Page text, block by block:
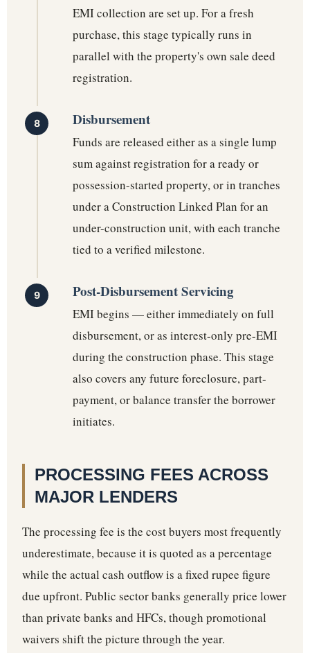
EMI collection are set up. For a fresh
purchase, this stage typically runs in
parallel with the property's own sale deed
registration.
Disbursement
Funds are released either as a single lump
sum against registration for a ready or
possession-started property, or in tranches
under a Construction Linked Plan for an
under-construction unit, with each tranche
tied to a verified milestone.
Post-Disbursement Servicing
EMI begins — either immediately on full
disbursement, or as interest-only pre-EMI
during the construction phase. This stage
also covers any future foreclosure, part-
payment, or balance transfer the borrower
initiates.
PROCESSING FEES ACROSS
MAJOR LENDERS
The processing fee is the cost buyers most frequently
underestimate, because it is quoted as a percentage
while the actual cash outflow is a fixed rupee figure
due upfront. Public sector banks generally price lower
than private banks and HFCs, though promotional
waivers shift the picture through the year.